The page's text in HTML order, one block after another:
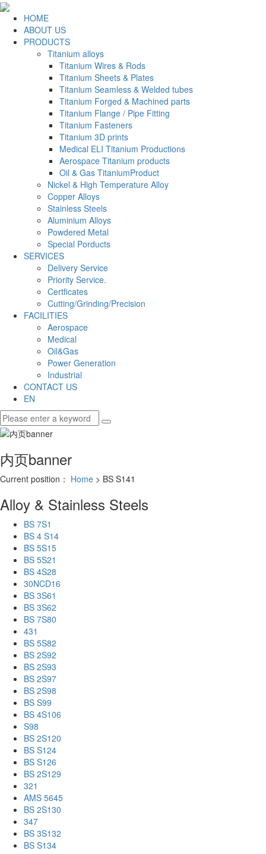
HOME
ABOUT US
PRODUCTS
Titanium alloys
Titanium Wires & Rods
Titanium Sheets & Plates
Titanium Seamless & Welded tubes
Titanium Forged & Machined parts
Titanium Flange / Pipe Fitting
Titanium Fasteners
Titanium 3D prints
Medical ELI Titanium Productions
Aerospace Titanium products
Oil & Gas TitaniumProduct
Nickel & High Temperature Alloy
Copper Alloys
Stainless Steels
Aluminium Alloys
Powdered Metal
Special Porducts
SERVICES
Delivery Service
Priority Service.
Certficates
Cutting/Grinding/Precision
FACILITIES
Aerospace
Medical
Oil&Gas
Power Generation
Industrial
CONTACT US
EN
内页banner
Current position： Home > BS S141
Alloy & Stainless Steels
BS 7S1
BS 4 S14
BS 5S15
BS 5S21
BS 4S28
30NCD16
BS 3S61
BS 3S62
BS 7S80
431
BS 5S82
BS 2S92
BS 2S93
BS 2S97
BS 2S98
BS S99
BS 4S106
S98
BS 2S120
BS S124
BS S126
BS 2S129
321
AMS 5645
BS 2S130
347
BS 3S132
BS S134